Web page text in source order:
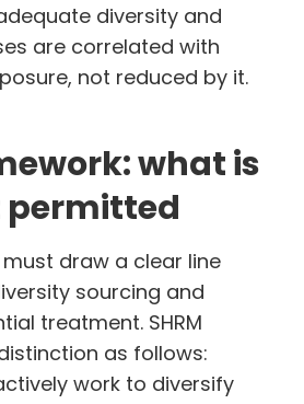
diversity and
are correlated with
not reduced by it.
what is
permitted
draw a clear line
sourcing and
treatment. SHRM
as follows:
work to diversify